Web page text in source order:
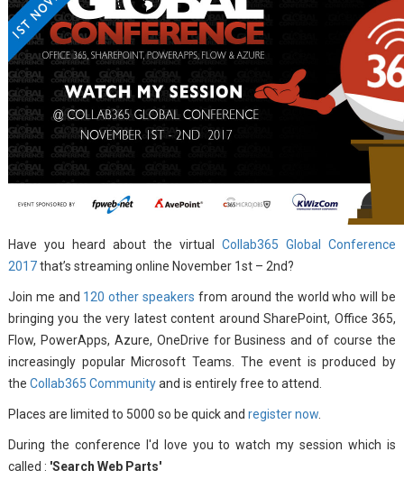
Have you heard about the virtualCollab365 Global Conference
2017that’s streaming online November 1st – 2nd?
Join me and 120 other speakers from around the world who will be
bringing you the very latest content around SharePoint, Office 365,
Flow, PowerApps, Azure, OneDrive for Business and of course the
increasingly popular Microsoft Teams. The event is produced by
the Collab365 Communityand is entirely free to attend.
Places are limited to 5000 so be quick and register now.
During the conference I'd love you to watch my session which is
called : 'Search Web Parts'